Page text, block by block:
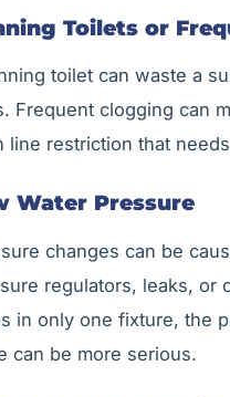
Toilets or
toilet can waste a
Frequent clogging can
line restriction that
Water Pressure
changes can be
regulators, leaks, or
in only one fixture, the
can be more serious.